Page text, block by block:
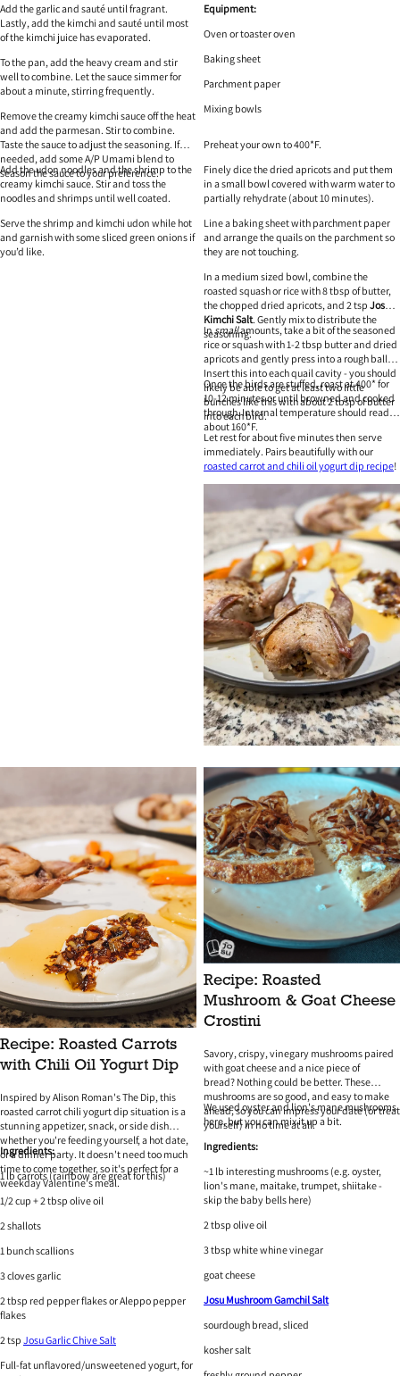
Add the garlic and sauté until fragrant.
Lastly, add the kimchi and sauté until most
of the kimchi juice has evaporated.
To the pan, add the heavy cream and stir
well to combine. Let the sauce simmer for
about a minute, stirring frequently.
Remove the creamy kimchi sauce off the heat
and add the parmesan. Stir to combine.
Taste the sauce to adjust the seasoning. If
needed, add some A/P Umami blend to
season the sauce to your preference.
Add the udon noodles and the shrimp to the
creamy kimchi sauce. Stir and toss the
noodles and shrimps until well coated.
Serve the shrimp and kimchi udon while hot
and garnish with some sliced green onions if
you’d like.
Equipment:
Oven or toaster oven
Baking sheet
Parchment paper
Mixing bowls
Preheat your own to 400*F.
Finely dice the dried apricots and put them
in a small bowl covered with warm water to
partially rehydrate (about 10 minutes).
Line a baking sheet with parchment paper
and arrange the quails on the parchment so
they are not touching.
In a medium sized bowl, combine the
roasted squash or rice with 8 tbsp of butter,
the chopped dried apricots, and 2 tsp Josu
Kimchi Salt. Gently mix to distribute the
seasoning.
Insmallamounts, take a bit of the seasoned
rice or squash with 1-2 tbsp butter and dried
apricots and gently press into a rough ball.
Insert this into each quail cavity - you should
likely be able to get at least two little
bunches like this with about 2 tbsp of butter
into each bird.
Once the birds are stuffed, roast at 400* for
10-12 minutes or until browned and cooked
through. Internal temperature should read at
about 160*F.
Let rest for about five minutes then serve
immediately. Pairs beautifully with our
roasted carrot and chili oil yogurt dip recipe!
Recipe: Roasted Carrots
with Chili Oil Yogurt Dip
Inspired by Alison Roman's The Dip, this
roasted carrot chili yogurt dip situation is a
stunning appetizer, snack, or side dish
whether you're feeding yourself, a hot date,
or a dinner party. It doesn't need too much
time to come together, so it's perfect for a
weekday Valentine's meal.
Ingredients:
1 lb carrots (rainbow are great for this)
1/2 cup + 2 tbsp olive oil
2 shallots
1 bunch scallions
3 cloves garlic
2 tbsp red pepper flakes or Aleppo pepper
flakes
2 tsp Josu Garlic Chive Salt
Full-fat unflavored/unsweetened yogurt, for
Recipe: Roasted
Mushroom & Goat Cheese
Crostini
Savory, crispy, vinegary mushrooms paired
with goat cheese and a nice piece of
bread? Nothing could be better. These
mushrooms are so good, and easy to make
ahead, so you can impress your date (or treat
yourself) in no time at all.
We used oyster and lion's mane mushrooms
here, but you can mix it up a bit.
Ingredients:
~1 lb interesting mushrooms (e.g. oyster,
lion's mane, maitake, trumpet, shiitake -
skip the baby bells here)
2 tbsp olive oil
3 tbsp white whine vinegar
goat cheese
Josu Mushroom Gamchil Salt
sourdough bread, sliced
kosher salt